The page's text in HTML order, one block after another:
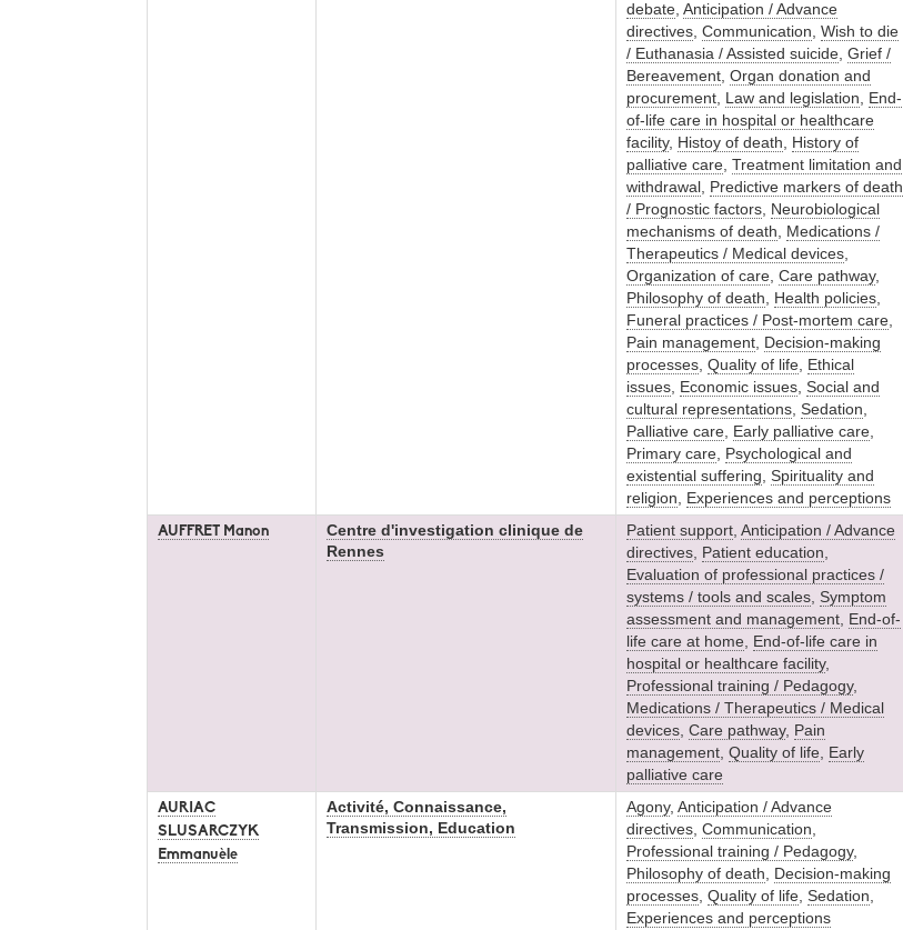
debate, Anticipation / Advance
directives, Communication, Wish to die
/ Euthanasia / Assisted suicide, Grief /
Bereavement, Organ donation and
procurement, Law and legislation, End-
of-life care in hospital or healthcare
facility, Histoy of death, History of
palliative care, Treatment limitation and
withdrawal , Predictive markers of death
/ Prognostic factors, Neurobiological
mechanisms of death, Medications /
Therapeutics / Medical devices,
Organization of care, Care pathway,
Philosophy of death, Health policies,
Funeral practices / Post-mortem care,
Pain management, Decision-making
processes, Quality of life, Ethical
issues, Economic issues, Social and
cultural representations, Sedation,
Palliative care, Early palliative care,
Primary care, Psychological and
existential suffering, Spirituality and
religion, Experiences and perceptions
AUFFRET Manon
Centre d'investigation clinique de
Rennes
Patient support, Anticipation / Advance
directives, Patient education,
Evaluation of professional practices /
systems / tools and scales, Symptom
assessment and management, End-of-
life care at home, End-of-life care in
hospital or healthcare facility,
Professional training / Pedagogy,
Medications / Therapeutics / Medical
devices, Care pathway, Pain
management, Quality of life, Early
palliative care
AURIAC
SLUSARCZYK
Emmanuèle
Activité, Connaissance,
Transmission, Education
Agony, Anticipation / Advance
directives, Communication,
Professional training / Pedagogy,
Philosophy of death, Decision-making
processes, Quality of life, Sedation,
Experiences and perceptions